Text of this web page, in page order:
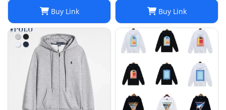
Buy Link Buy Link